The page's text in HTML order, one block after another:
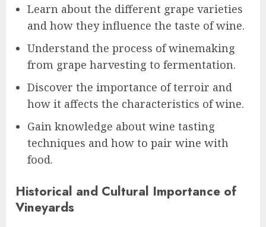
Learn about the different grape varieties
and how they influence the taste of wine.
Understand the process of winemaking
from grape harvesting to fermentation.
Discover the importance of terroir and
how it affects the characteristics of wine.
Gain knowledge about wine tasting
techniques and how to pair wine with
food.
Historical and Cultural Importance of
Vineyards